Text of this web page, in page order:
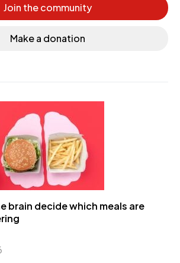
Join the community
Make a donation
brain decide which meals are